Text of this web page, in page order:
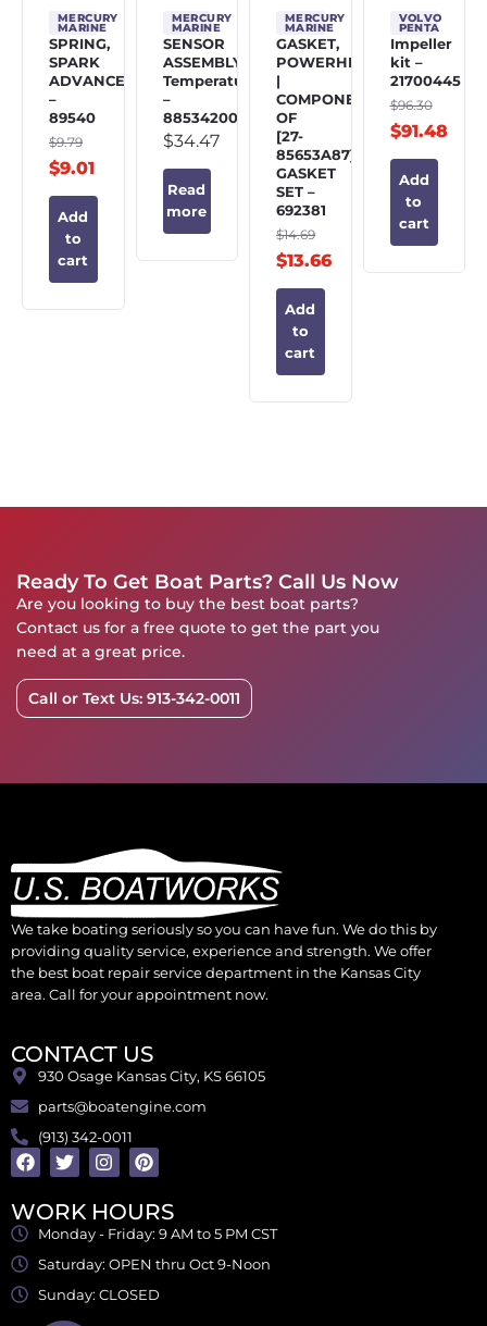
MERCURY
MARINE
SPRING,
SPARK
ADVANCE
–
89540
$9.79
$9.01
Add
to
cart
MERCURY
MARINE
SENSOR
ASSEMBLY,
Temperature
–
885342002
$34.47
Read
more
MERCURY
MARINE
GASKET,
POWERHEAD
|
COMPONENT
OF
[27-
85653A87]
GASKET
SET –
692381
$14.69
$13.66
Add
to
cart
VOLVO
PENTA
Impeller
kit –
21700445
$96.30
$91.48
Add
to
cart
Ready To Get Boat Parts? Call Us Now
Are you looking to buy the best boat parts?
Contact us for a free quote to get the part you
need at a great price.
Call or Text Us: 913-342-0011
We take boating seriously so you can have fun. We do this by
providing quality service, experience and strength. We offer
the best boat repair service department in the Kansas City
area. Call for your appointment now.
CONTACT US
930 Osage Kansas City, KS 66105
parts@boatengine.com
(913) 342-0011
WORK HOURS
Monday - Friday: 9 AM to 5 PM CST
Saturday: OPEN thru Oct 9-Noon
Sunday: CLOSED